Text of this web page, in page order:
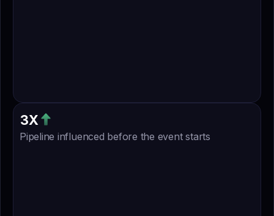
4
3X
Pipeline influenced before the event starts